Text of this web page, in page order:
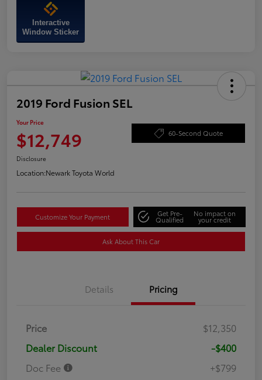
Interactive
Window Sticker
2019 Ford Fusion SEL
Your Price
$12,749 60-Second Quote
Disclosure
Location:Newark Toyota World
Customize Your Payment Get Pre-
Qualified
No impact on
your credit
Ask About This Car
Details Pricing
Price
$12,350
Dealer Discount
-$400
Doc Fee
+$799